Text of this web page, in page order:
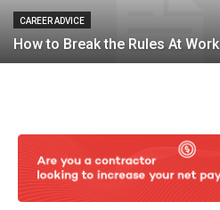
CAREER ADVICE
How to Break the Rules At Work